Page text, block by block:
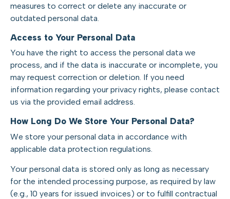
measures to correct or delete any inaccurate or
outdated personal data.
Access to Your Personal Data
You have the right to access the personal data we
process, and if the data is inaccurate or incomplete, you
may request correction or deletion. If you need
information regarding your privacy rights, please contact
us via the provided email address.
How Long Do We Store Your Personal Data?
We store your personal data in accordance with
applicable data protection regulations.
Your personal data is stored only as long as necessary
for the intended processing purpose, as required by law
(e.g., 10 years for issued invoices) or to fulfill contractual